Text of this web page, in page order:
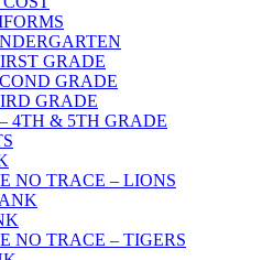
GRADE
GRADE
GRADE
4TH & 5TH GRADE
NO TRACE – LIONS
NO TRACE – TIGERS